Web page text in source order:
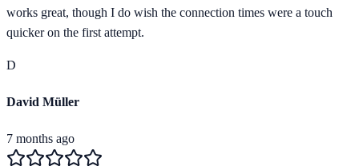
works great, though I do wish the connection times were a touch
quicker on the first attempt.
D
David Müller
7 months ago